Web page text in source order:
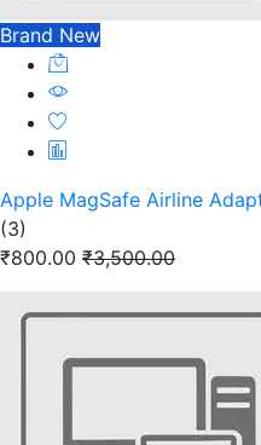
Brand New
Apple MagSafe Airline
(3)
₹800.00 ₹3,500.00